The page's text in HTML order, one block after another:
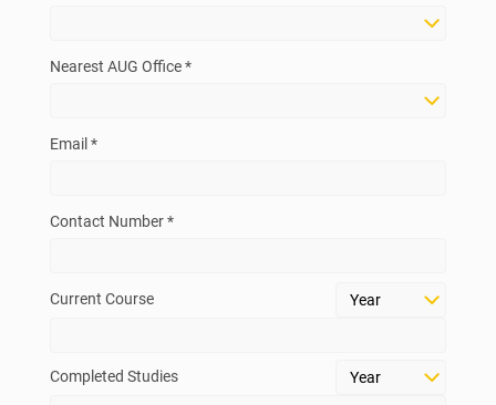
Nearest AUG Office *
Email *
Contact Number *
Current Course
Completed Studies